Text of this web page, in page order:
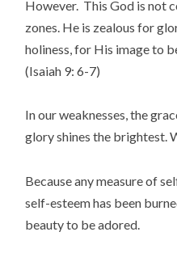
However. This God is not
zones. He is zealous for
holiness, for His image to
(Isaiah 9: 6-7)
In our weaknesses, the
glory shines the brightest.
Because any measure of
self-esteem has been
beauty to be adored.